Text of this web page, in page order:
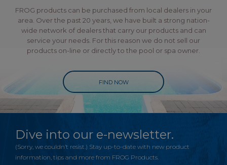
FROG products can be purchased from local dealers in your
area. Over the past 20 years, we have built a strong nation-
wide network of dealers that carry our products and can
service your needs. For this reason we do not sell our
products on-line or directly to the pool or spa owner.
FIND NOW
Dive into our e-newsletter.
(Sorry, we couldn’t resist.) Stay up-to-date with new product
information, tips and more from FROG Products.